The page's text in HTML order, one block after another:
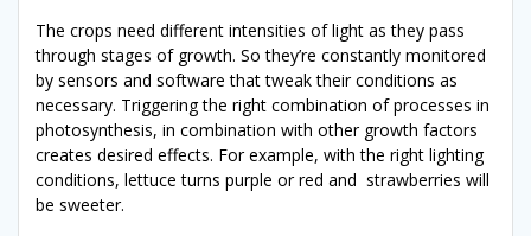
The crops need different intensities of light as they pass
through stages of growth. So they’re constantly monitored
by sensors and software that tweak their conditions as
necessary. Triggering the right combination of processes in
photosynthesis, in combination with other growth factors
creates desired effects. For example, with the right lighting
conditions, lettuce turns purple or red and strawberries will
be sweeter.